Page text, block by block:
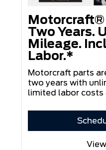
Motorcraft®
Two Years.
Mileage.
Labor.*
Motorcraft parts
two years with
limited labor costs